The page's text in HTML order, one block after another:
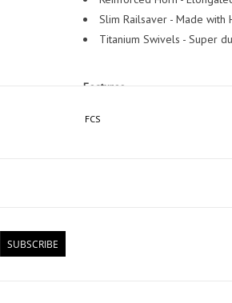
Slim Railsaver - Made
Titanium Swivels - Super
Features
Leash Lengths: 6 ft, 7 ft.
FCS
SUBSCRIBE